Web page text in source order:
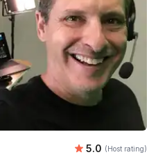
Average
5.0 (Host rating)